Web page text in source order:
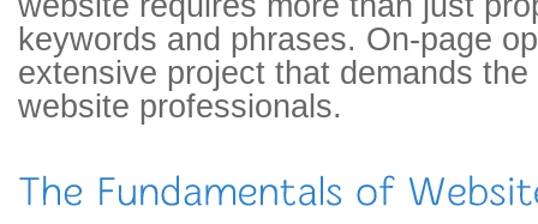
keywords and phrases. On-page
extensive project that demands
website professionals.